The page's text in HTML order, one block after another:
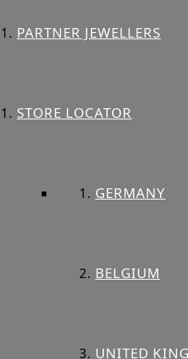
PARTNER JEWELLERS
STORE LOCATOR
GERMANY
BELGIUM
UNITED